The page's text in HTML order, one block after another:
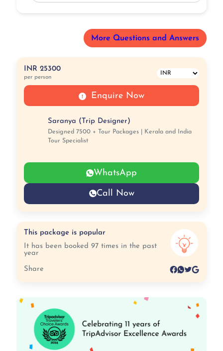
More Questions and Answers
INR 25300
per person
Enquire Now
Saranya (Trip Designer)
Designed 7500 + Tour Packages | Kerala and India
Tour Specialist
WhatsApp
Call Now
This package is popular
It has been booked 97 times in the past
year
Share